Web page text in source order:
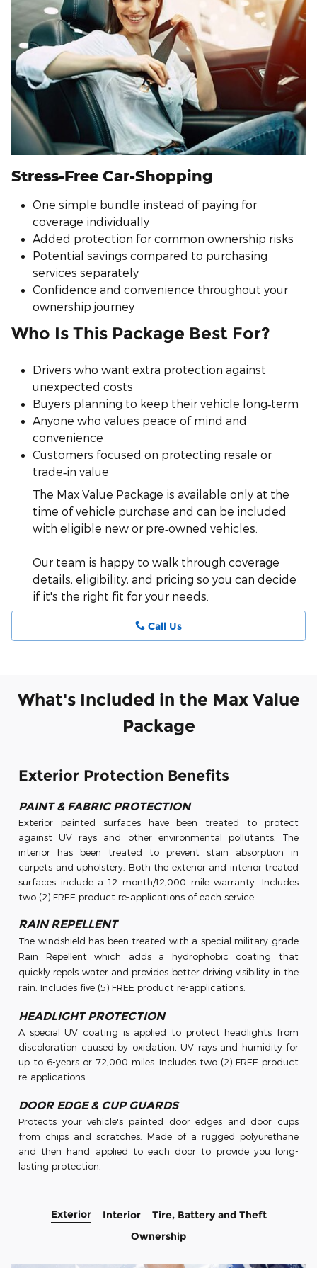
Stress-Free Car-Shopping
One simple bundle instead of paying for
coverage individually
Added protection for common ownership risks
Potential savings compared to purchasing
services separately
Confidence and convenience throughout your
ownership journey
Who Is This Package Best For?
Drivers who want extra protection against
unexpected costs
Buyers planning to keep their vehicle long‑term
Anyone who values peace of mind and
convenience
Customers focused on protecting resale or
trade‑in value
The Max Value Package is available only at the
time of vehicle purchase and can be included
with eligible new or pre‑owned vehicles.
Our team is happy to walk through coverage
details, eligibility, and pricing so you can decide
if it's the right fit for your needs.
Call Us
What's Included in the Max Value
Package
Exterior Protection Benefits
PAINT & FABRIC PROTECTION
Exterior painted surfaces have been treated to protect
against UV rays and other environmental pollutants. The
interior has been treated to prevent stain absorption in
carpets and upholstery. Both the exterior and interior treated
surfaces include a 12 month/12,000 mile warranty. Includes
two (2) FREE product re-applications of each service.
RAIN REPELLENT
The windshield has been treated with a special military-grade
Rain Repellent which adds a hydrophobic coating that
quickly repels water and provides better driving visibility in the
rain. Includes five (5) FREE product re-applications.
HEADLIGHT PROTECTION
A special UV coating is applied to protect headlights from
discoloration caused by oxidation, UV rays and humidity for
up to 6-years or 72,000 miles. Includes two (2) FREE product
re-applications.
DOOR EDGE & CUP GUARDS
Protects your vehicle's painted door edges and door cups
from chips and scratches. Made of a rugged polyurethane
and then hand applied to each door to provide you long-
lasting protection.
Exterior Interior
Tire, Battery and Theft
Ownership